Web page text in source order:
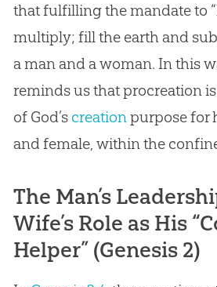
that fulfilling the mandate to
multiply; fill the earth and
a man and a woman. In this
reminds us that procreation
of God’s creationpurpose for
and female, within the
The Man’s
Wife’s Role as His
Helper” (Genesis 2)